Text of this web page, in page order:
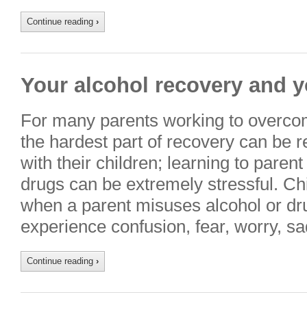
Continue reading ›
Your alcohol recovery and
For many parents working to
the hardest part of recovery can be
with their children; learning to
drugs can be extremely stressful.
when a parent misuses alcohol or
experience confusion, fear, worry,
Continue reading ›